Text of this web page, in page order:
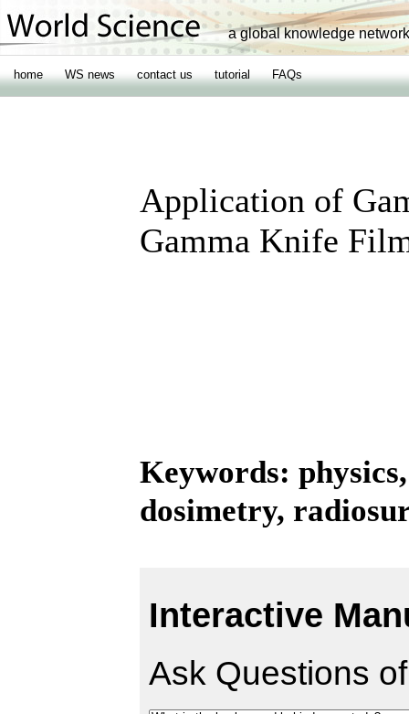
a global knowledge network
home WS news contact us tutorial FAQs
Application of
Gamma Knife
Keywords:
dosimetry,
Interactive
Ask Questions